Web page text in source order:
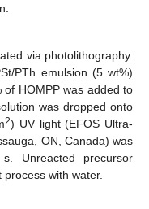
via photolithography.
PTh emulsion (5 wt%)
HOMPP was added to
was dropped onto
2) UV light (EFOS Ultra-
ON, Canada) was
Unreacted precursor
with water.